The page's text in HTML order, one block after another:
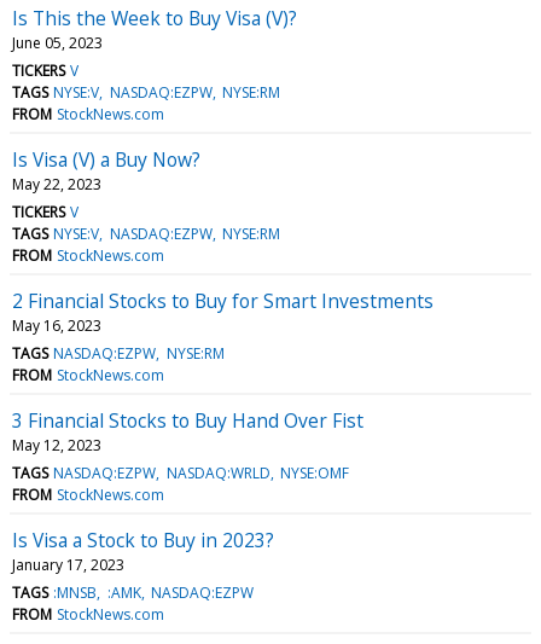
Is This the Week to Buy Visa (V)?
June 05, 2023
TICKERS V
TAGS NYSE:V NASDAQ:EZPW NYSE:RM
FROM StockNews.com
Is Visa (V) a Buy Now?
May 22, 2023
TICKERS V
TAGS NYSE:V NASDAQ:EZPW NYSE:RM
FROM StockNews.com
2 Financial Stocks to Buy for Smart Investments
May 16, 2023
TAGS NASDAQ:EZPW NYSE:RM
FROM StockNews.com
3 Financial Stocks to Buy Hand Over Fist
May 12, 2023
TAGS NASDAQ:EZPW NASDAQ:WRLD NYSE:OMF
FROM StockNews.com
Is Visa a Stock to Buy in 2023?
January 17, 2023
TAGS :MNSB :AMK NASDAQ:EZPW
FROM StockNews.com